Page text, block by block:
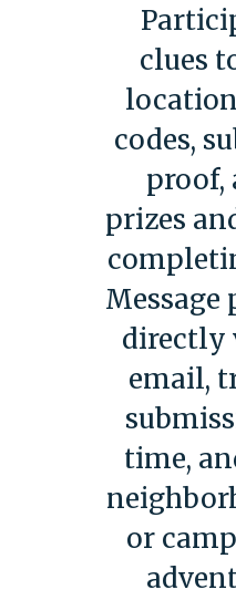
clues
codes,
proof,
prizes
directly
email,
time,
or